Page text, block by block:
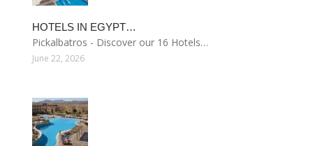
HOTELS IN EGYPT…
Pickalbatros - Discover our 16 Hotels…
June 22, 2026